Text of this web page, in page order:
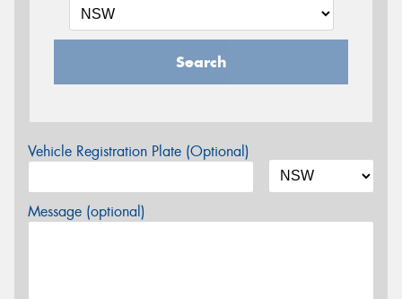
Search
Vehicle Registration Plate (Optional)
Message (optional)